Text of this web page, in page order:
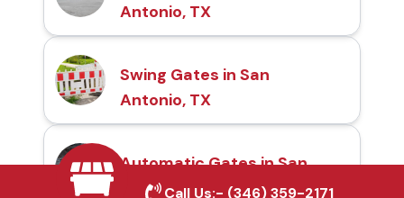
Antonio, TX
Swing Gates in San
Antonio, TX
Automatic Gates in San
Antonio, TX
Call Us:- (346) 359-2171